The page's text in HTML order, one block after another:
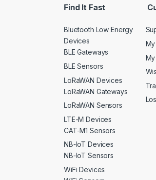
Find It Fast
Bluetooth Low Energy
Devices
BLE Gateways
BLE Sensors
LoRaWAN Devices
LoRaWAN Gateways
LoRaWAN Sensors
LTE-M Devices
CAT-M1 Sensors
NB-IoT Devices
NB-IoT Sensors
WiFi Devices